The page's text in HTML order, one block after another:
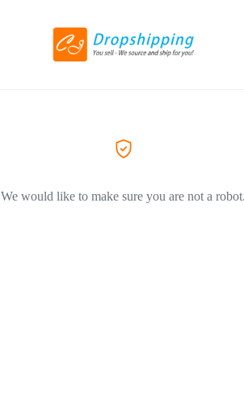
We would like to make sure you are not a